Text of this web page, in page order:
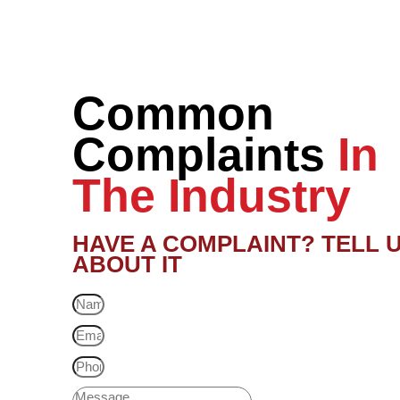
Common
Complaints In
The Industry
HAVE A COMPLAINT? TELL
ABOUT IT